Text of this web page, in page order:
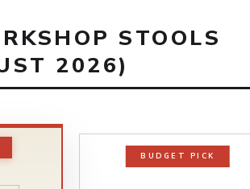
STOOLS
2026)
BUDGET PICK